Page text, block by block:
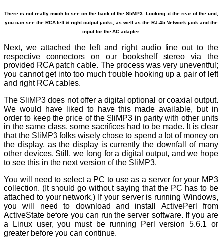
There is not really much to see on the back of the SliMP3. Looking at the rear of the unit,
you can see the RCA left & right output jacks, as well as the RJ-45 Network jack and the
input for the AC adapter.
Next, we attached the left and right audio line out to the
respective connectors on our bookshelf stereo via the
provided RCA patch cable. The process was very uneventful;
you cannot get into too much trouble hooking up a pair of left
and right RCA cables.
The SliMP3 does not offer a digital optional or coaxial output.
We would have liked to have this made available, but in
order to keep the price of the SliMP3 in parity with other units
in the same class, some sacrifices had to be made. It is clear
that the SliMP3 folks wisely chose to spend a lot of money on
the display, as the display is currently the downfall of many
other devices. Still, we long for a digital output, and we hope
to see this in the next version of the SliMP3.
You will need to select a PC to use as a server for your MP3
collection. (It should go without saying that the PC has to be
attached to your network.) If your server is running Windows,
you will need to download and install ActivePerl from
ActiveState before you can run the server software. If you are
a Linux user, you must be running Perl version 5.6.1 or
greater before you can continue.